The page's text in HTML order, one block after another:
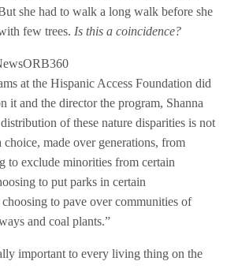
she had to walk a long walk before she
few trees.Is this a coincidence?
at the Hispanic Access Foundation did
it and the director the program, Shanna
of these nature disparities is not
choice, made over generations, from
to exclude minorities from certain
to put parks in certain
to pave over communities of
and coal plants.”
important to every living thing on the